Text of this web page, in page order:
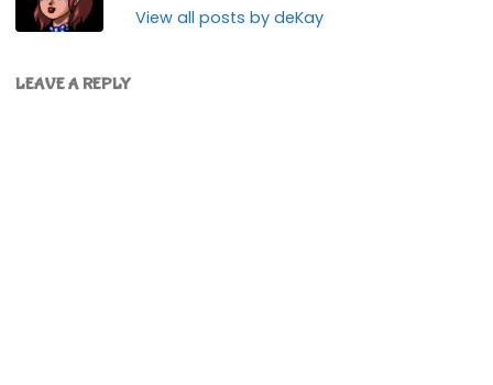
View all posts by deKay
LEAVE A REPLY